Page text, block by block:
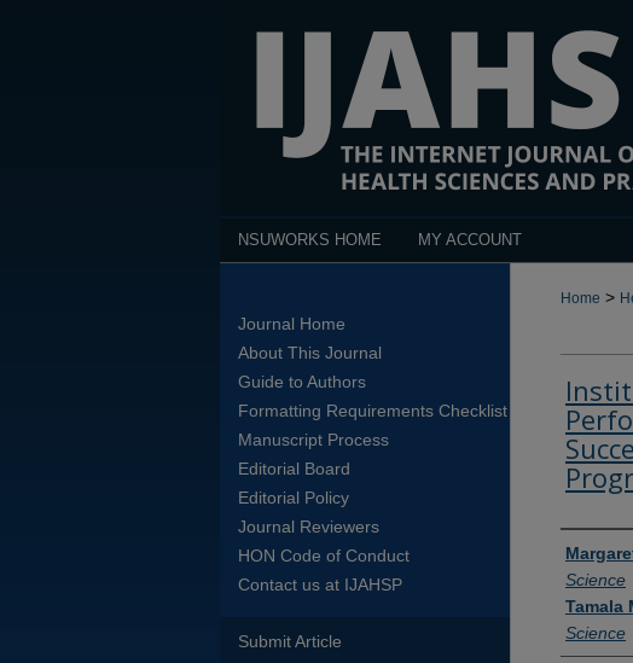
NSUWORKS HOME MY ACCOUNT
Home >
Authors
Science
Tamala
Science
Journal Home
About This Journal
Guide to Authors
Formatting Requirements Checklist
Manuscript Process
Editorial Board
Editorial Policy
Journal Reviewers
HON Code of Conduct
Contact us at IJAHSP
Submit Article